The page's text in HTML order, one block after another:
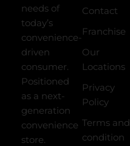
needs of
today’s
convenience-
driven
consumer.
Positioned
as a next-
generation
convenience
store.
Contact
Franchise
Our
Locations
Privacy
Policy
Terms and
condition